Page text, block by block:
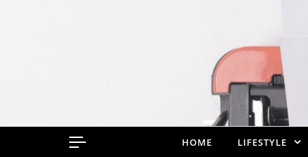
HOME LIFESTYLE